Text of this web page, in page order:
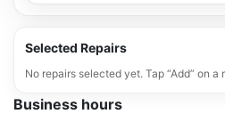
Selected Repairs
No repairs selected yet. Tap “Add” on a
Business hours